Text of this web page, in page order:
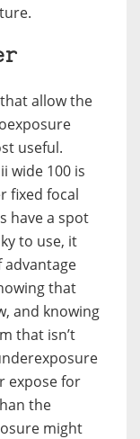
allow the
useful.
wide 100 is
fixed focal
have a spot
to use, it
advantage
that
and knowing
that isn’t
expose for
the
might